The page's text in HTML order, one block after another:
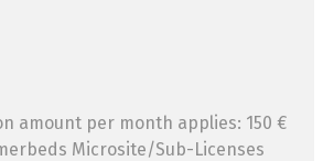
amount per month applies: 150 €
Microsite/Sub-Licenses